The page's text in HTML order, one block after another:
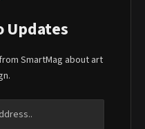
Updates
SmartMag about art